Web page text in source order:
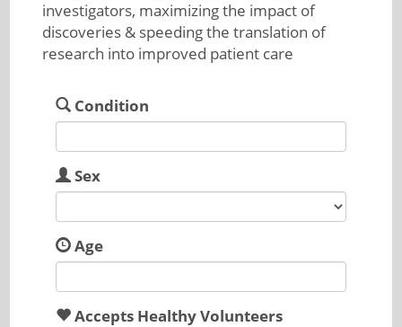
investigators, maximizing the impact of
discoveries & speeding the translation of
research into improved patient care
Condition
Sex
Age
Accepts Healthy Volunteers